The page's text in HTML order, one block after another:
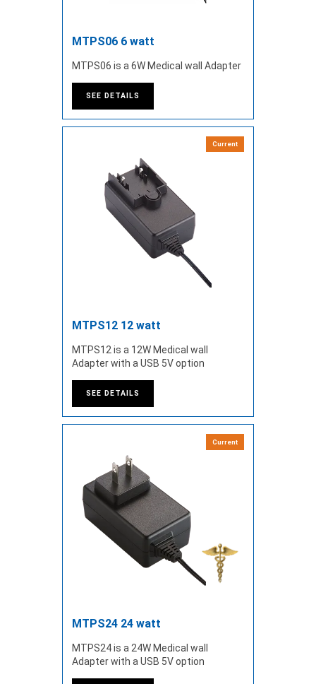
MTPS06 6 watt
MTPS06 is a 6W Medical wall Adapter
SEE DETAILS
Current
MTPS12 12 watt
MTPS12 is a 12W Medical wall
Adapter with a USB 5V option
SEE DETAILS
Current
MTPS24 24 watt
MTPS24 is a 24W Medical wall
Adapter with a USB 5V option